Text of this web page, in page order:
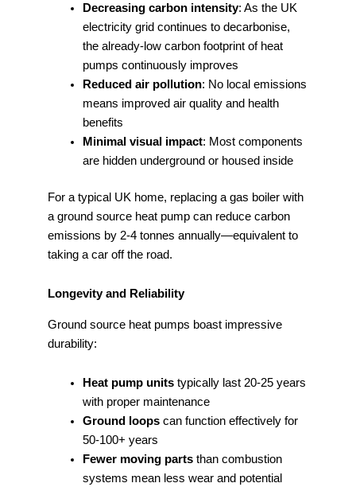
Decreasing carbon intensity: As the UK
electricity grid continues to decarbonise,
the already-low carbon footprint of heat
pumps continuously improves
Reduced air pollution: No local emissions
means improved air quality and health
benefits
Minimal visual impact: Most components
are hidden underground or housed inside
For a typical UK home, replacing a gas boiler with
a ground source heat pump can reduce carbon
emissions by 2-4 tonnes annually—equivalent to
taking a car off the road.
Longevity and Reliability
Ground source heat pumps boast impressive
durability:
Heat pump unitstypically last 20-25 years
with proper maintenance
Ground loopscan function effectively for
50-100+ years
Fewer moving partsthan combustion
systems mean less wear and potential